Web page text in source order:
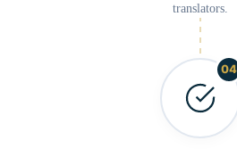
translators.
04